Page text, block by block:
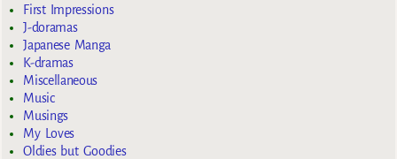
First Impressions
J-doramas
Japanese Manga
K-dramas
Miscellaneous
Music
Musings
My Loves
Oldies but Goodies